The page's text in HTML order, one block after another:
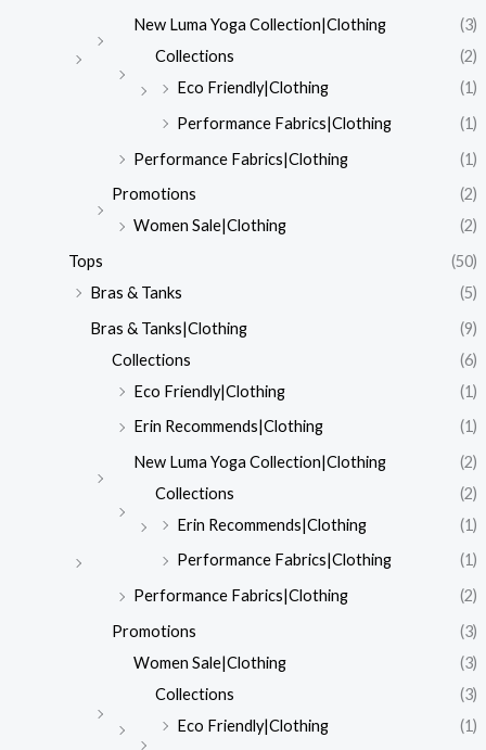
New Luma Yoga Collection|Clothing
(3)
Collections
(2)
Eco Friendly|Clothing
(1)
Performance Fabrics|Clothing
(1)
Performance Fabrics|Clothing
(1)
Promotions
(2)
Women Sale|Clothing
(2)
Tops
(50)
Bras & Tanks
(5)
Bras & Tanks|Clothing
(9)
Collections
(6)
Eco Friendly|Clothing
(1)
Erin Recommends|Clothing
(1)
New Luma Yoga Collection|Clothing
(2)
Collections
(2)
Erin Recommends|Clothing
(1)
Performance Fabrics|Clothing
(1)
Performance Fabrics|Clothing
(2)
Promotions
(3)
Women Sale|Clothing
(3)
Collections
(3)
Eco Friendly|Clothing
(1)